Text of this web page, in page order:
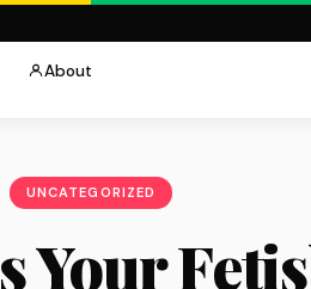
About
UNCATEGORIZED
Your